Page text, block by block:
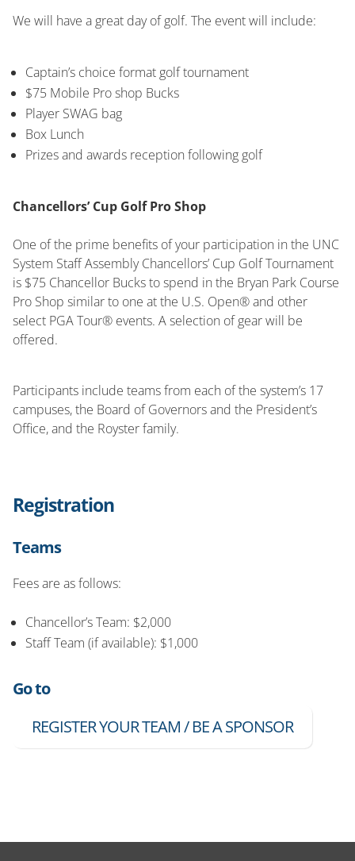
We will have a great day of golf. The event will include:
Captain’s choice format golf tournament
$75 Mobile Pro shop Bucks
Player SWAG bag
Box Lunch
Prizes and awards reception following golf
Chancellors’ Cup Golf Pro Shop
One of the prime benefits of your participation in the UNC
System Staff Assembly Chancellors’ Cup Golf Tournament
is $75 Chancellor Bucks to spend in the Bryan Park Course
Pro Shop similar to one at the U.S. Open® and other
select PGA Tour® events. A selection of gear will be
offered.
Participants include teams from each of the system’s 17
campuses, the Board of Governors and the President’s
Office, and the Royster family.
Registration
Teams
Fees are as follows:
Chancellor’s Team: $2,000
Staff Team (if available): $1,000
Go to
REGISTER YOUR TEAM / BE A SPONSOR